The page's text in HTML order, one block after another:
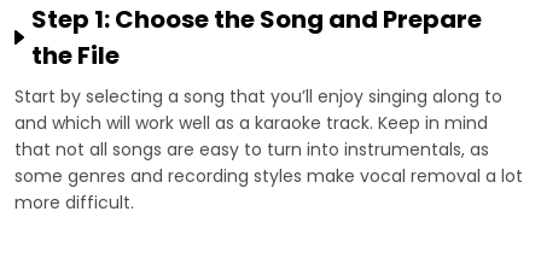
Step 1: Choose the Song and Prepare
the File
Start by selecting a song that you’ll enjoy singing along to
and which will work well as a karaoke track. Keep in mind
that not all songs are easy to turn into instrumentals, as
some genres and recording styles make vocal removal a lot
more difficult.